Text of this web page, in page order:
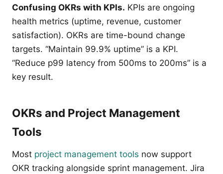
Confusing OKRs with KPIs. KPIs are ongoing
health metrics (uptime, revenue, customer
satisfaction). OKRs are time-bound change
targets. “Maintain 99.9% uptime” is a KPI.
“Reduce p99 latency from 500ms to 200ms” is a
key result.
OKRs and Project Management
Tools
Most project management tools now support
OKR tracking alongside sprint management. Jira